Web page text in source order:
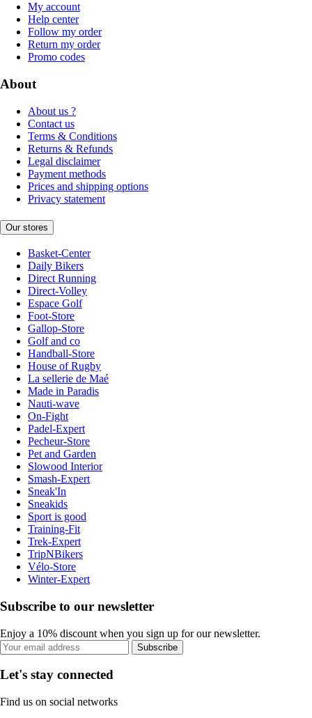
My account
Help center
Follow my order
Return my order
Promo codes
About
About us ?
Contact us
Terms & Conditions
Returns & Refunds
Legal disclaimer
Payment methods
Prices and shipping options
Privacy statement
Our stores
Basket-Center
Daily Bikers
Direct Running
Direct-Volley
Espace Golf
Foot-Store
Gallop-Store
Golf and co
Handball-Store
House of Rugby
La sellerie de Maé
Made in Paradis
Nauti-wave
On-Fight
Padel-Expert
Pecheur-Store
Pet and Garden
Slowood Interior
Smash-Expert
Sneak'In
Sneakids
Sport is good
Training-Fit
Trek-Expert
TripNBikers
Vélo-Store
Winter-Expert
Subscribe to our newsletter
Enjoy a 10% discount when you sign up for our newsletter.
Subscribe
Let's stay connected
Find us on social networks